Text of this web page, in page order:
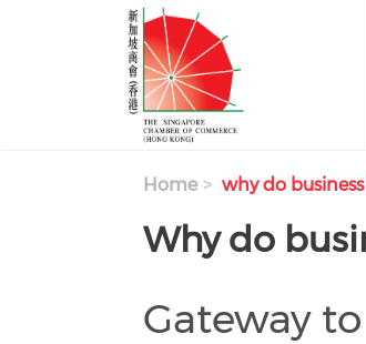
Skip to main content
Home why do
Why do
Gateway